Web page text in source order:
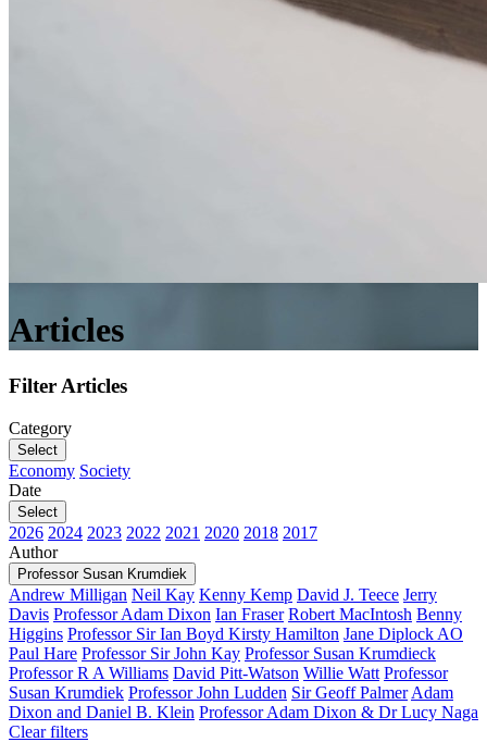
Articles
Filter Articles
Category
Select
Economy Society
Date
Select
2026 2024 2023 2022 2021 2020 2018 2017
Author
Professor Susan Krumdiek
Andrew Milligan Neil Kay Kenny Kemp David J. Teece Jerry
Davis Professor Adam Dixon Ian Fraser Robert MacIntosh Benny
Higgins Professor Sir Ian Boyd Kirsty Hamilton Jane Diplock AO
Paul Hare Professor Sir John Kay Professor Susan Krumdieck
Professor R A Williams David Pitt-Watson Willie Watt Professor
Susan Krumdiek Professor John Ludden Sir Geoff Palmer Adam
Dixon and Daniel B. Klein Professor Adam Dixon & Dr Lucy Naga
Clear filters